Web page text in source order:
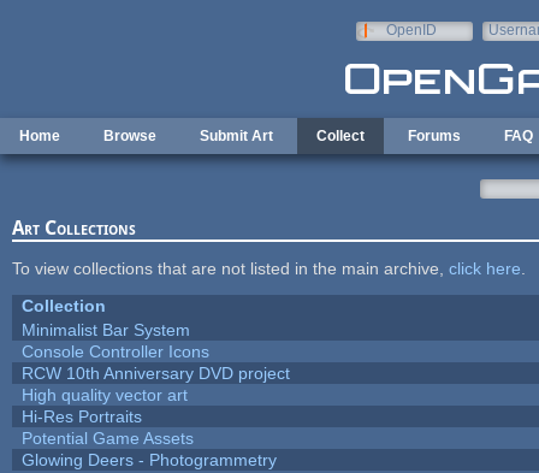
OpenID
Home Browse Submit Art Collect Forums FAQ
Art Collections
To view collections that are not listed in the main archive, click here
Collection
Minimalist Bar System
Console Controller Icons
RCW 10th Anniversary DVD project
High quality vector art
Hi-Res Portraits
Potential Game Assets
Glowing Deers - Photogrammetry